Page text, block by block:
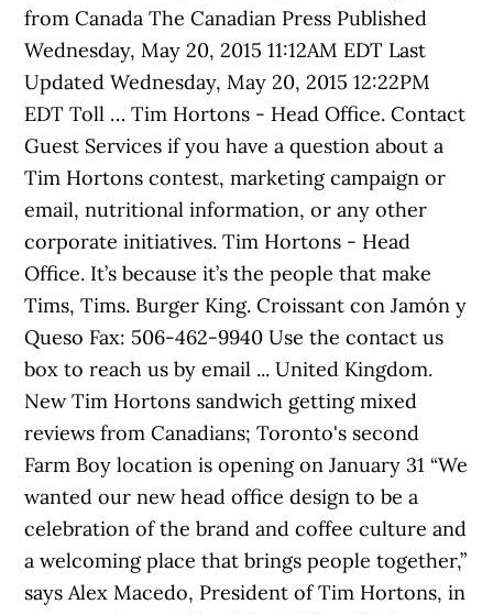
from Canada The Canadian Press Published
Wednesday, May 20, 2015 11:12AM EDT Last
Updated Wednesday, May 20, 2015 12:22PM
EDT Toll … Tim Hortons - Head Office. Contact
Guest Services if you have a question about a
Tim Hortons contest, marketing campaign or
email, nutritional information, or any other
corporate initiatives. Tim Hortons - Head
Office. It’s because it’s the people that make
Tims, Tims. Burger King. Croissant con Jamón y
Queso Fax: 506-462-9940 Use the contact us
box to reach us by email ... United Kingdom.
New Tim Hortons sandwich getting mixed
reviews from Canadians; Toronto's second
Farm Boy location is opening on January 31 “We
wanted our new head office design to be a
celebration of the brand and coffee culture and
a welcoming place that brings people together,”
says Alex Macedo, President of Tim Hortons, in